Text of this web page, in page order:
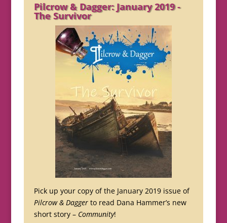
Pilcrow & Dagger: January 2019 -
The Survivor
Pick up your copy of the January 2019 issue of
Pilcrow & Dagger to read Dana Hammer’s new
short story – Community!